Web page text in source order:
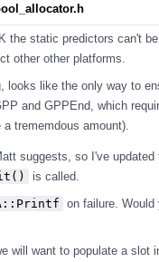
the static predictors can't
other other platforms.
looks like the only way to
and GPPEnd, which
trememdous amount).
suggests, so I've
is called.
on failure.
will want to populate a slot